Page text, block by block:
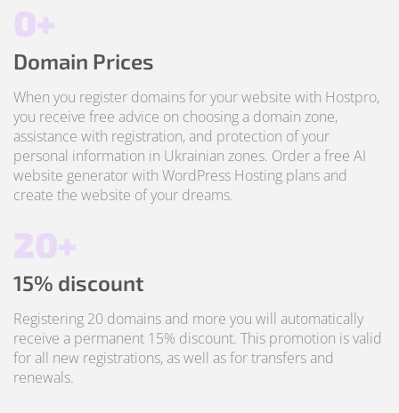
0+
Domain Prices
When you register domains for your website with Hostpro,
you receive free advice on choosing a domain zone,
assistance with registration, and protection of your
personal information in Ukrainian zones. Order a free AI
website generator with WordPress Hosting plans and
create the website of your dreams.
20+
15% discount
Registering 20 domains and more you will automatically
receive a permanent 15% discount. This promotion is valid
for all new registrations, as well as for transfers and
renewals.